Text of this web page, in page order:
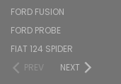
FORD FUSION
FORD PROBE
FIAT 124 SPIDER
PREV
NEXT